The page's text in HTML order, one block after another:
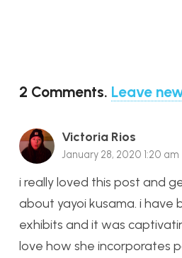
2 Comments. Leave
Victoria Rios
January 28, 2020 1:20 am
i really loved this post and
about yayoi kusama. i have
exhibits and it was
love how she incorporates